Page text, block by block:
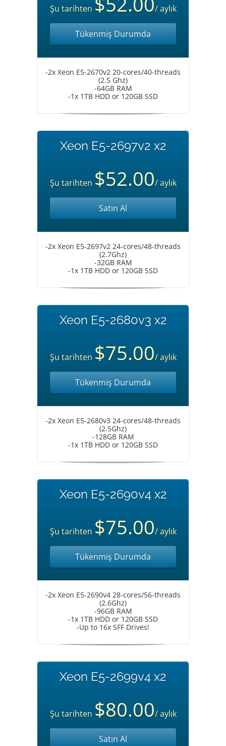
Şu tarihten / aylık
Tükenmiş Durumda
-2x Xeon E5-2670v2 20-cores/40-threads
(2.5 Ghz)
-64GB RAM
-1x 1TB HDD or 120GB SSD
Xeon E5-2697v2 x2
Şu tarihten $52.00/ aylık
Satın Al
-2x Xeon E5-2697v2 24-cores/48-threads
(2.7Ghz)
-32GB RAM
-1x 1TB HDD or 120GB SSD
Xeon E5-2680v3 x2
Şu tarihten $75.00/ aylık
Tükenmiş Durumda
-2x Xeon E5-2680v3 24-cores/48-threads
(2.5Ghz)
-128GB RAM
-1x 1TB HDD or 120GB SSD
Xeon E5-2690v4 x2
Şu tarihten $75.00/ aylık
Tükenmiş Durumda
-2x Xeon E5-2690v4 28-cores/56-threads
(2.6Ghz)
-96GB RAM
-1x 1TB HDD or 120GB SSD
-Up to 16x SFF Drives!
Xeon E5-2699v4 x2
Şu tarihten $80.00/ aylık
Satın Al